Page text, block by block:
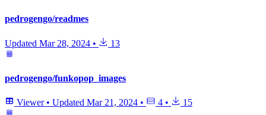
pedrogengo/readmes
Updated Mar 28, 2024 • 13
pedrogengo/funkopop_images
Viewer • Updated Mar 21, 2024 • 4 • 15